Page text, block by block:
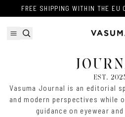
Skip to content
FREE SHIPPING WITHIN THE
FREE SHIPPING WITHIN THE
EST.
Vasuma Journal is an editorial
and modern perspectives while
guidance on eyewear